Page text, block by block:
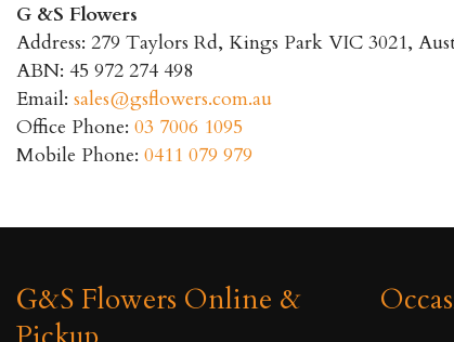
G &S Flowers
Address: 279 Taylors Rd, Kings Park VIC 3021,
ABN: 45 972 274 498
Email: sales@gsflowers.com.au
Office Phone: 03 7006 1095
Mobile Phone: 0411 079 979
G&S Flowers Online &